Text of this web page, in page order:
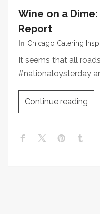
Wine on a
Report
In Chicago Catering
It seems that all
#nationaloysterday
Continue reading